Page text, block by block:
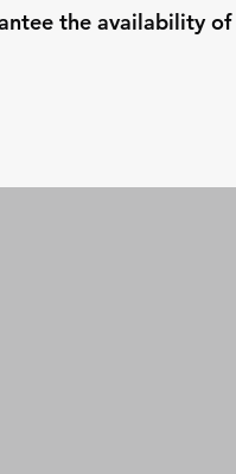
the availability of